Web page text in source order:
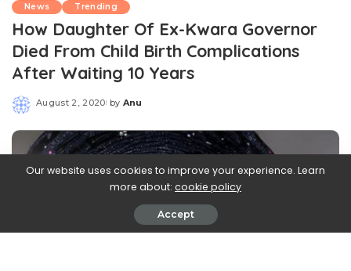
News Trending
How Daughter Of Ex-Kwara Governor
Died From Child Birth Complications
After Waiting 10 Years
August 2, 2020
Posted
by Anu
Our website uses cookies to improve your experience. Learn
more about: cookie policy
Accept